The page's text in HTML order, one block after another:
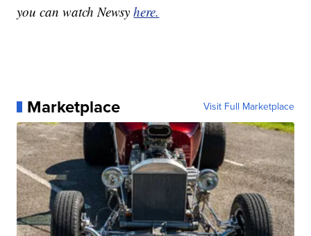
you can watch Newsyhere.
Marketplace Visit Full Marketplace